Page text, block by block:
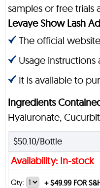
samples or free trials
Levaye Show Lash
The official
Usage instructions
It is available to
Ingredients
Hyaluronate,
$50.10/Bottle
Availability: In-stock
Qty: +$49.99 FOR